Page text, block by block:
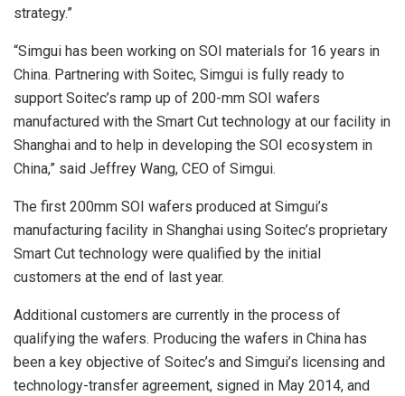
strategy.”
“Simgui has been working on SOI materials for 16 years in
China. Partnering with Soitec, Simgui is fully ready to
support Soitec’s ramp up of 200-mm SOI wafers
manufactured with the Smart Cut technology at our facility in
Shanghai and to help in developing the SOI ecosystem in
China,” said Jeffrey Wang, CEO of Simgui.
The first 200mm SOI wafers produced at Simgui’s
manufacturing facility in Shanghai using Soitec’s proprietary
Smart Cut technology were qualified by the initial
customers at the end of last year.
Additional customers are currently in the process of
qualifying the wafers. Producing the wafers in China has
been a key objective of Soitec’s and Simgui’s licensing and
technology-transfer agreement, signed in May 2014, and